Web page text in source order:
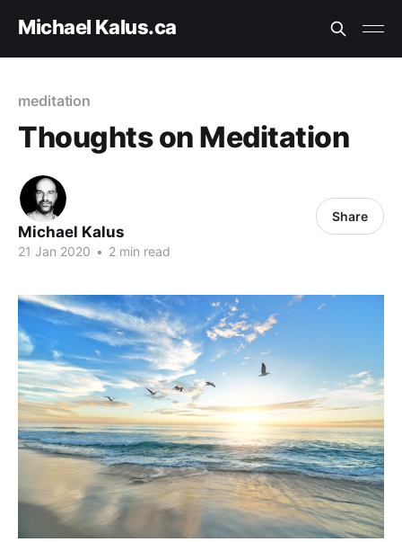
Michael Kalus.ca
meditation
Thoughts on Meditation
Michael Kalus
21 Jan 2020 • 2 min read
Share